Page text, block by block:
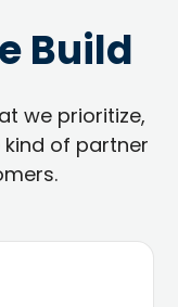
Build
we prioritize,
of partner